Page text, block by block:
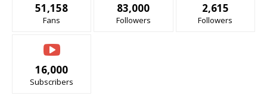
51,158
Fans
83,000
Followers
2,615
Followers
16,000
Subscribers